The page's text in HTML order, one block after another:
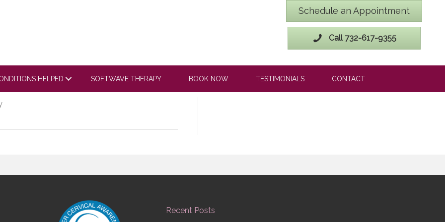
Schedule an Appointment
Call 732-617-9355
HELPED SOFTWAVE THERAPY BOOK NOW TESTIMONIALS CONTACT
embed/xAZ01
Recent Posts